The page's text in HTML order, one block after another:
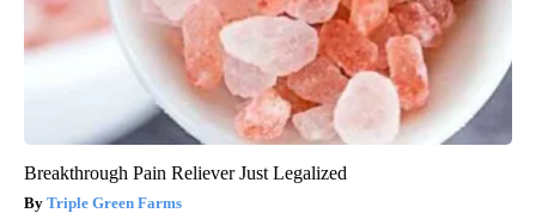
Breakthrough Pain Reliever Just Legalized
Triple Green Farms